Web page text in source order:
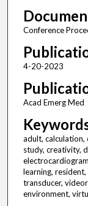
Conference
4-20-2023
Acad Emerg Med
adult,
study, creativity,
learning,
transducer,
environment,